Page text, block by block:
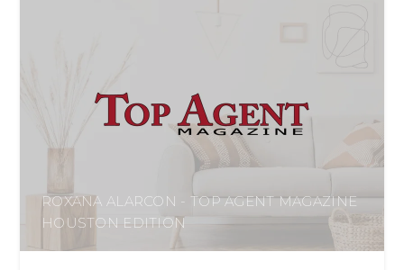
ROXANA ALARCON - TOP AGENT MAGAZINE
HOUSTON EDITION